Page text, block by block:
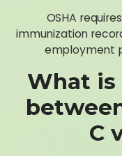
OSHA
immunization
employment
What
C